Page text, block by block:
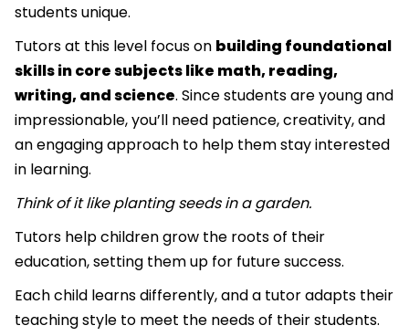
students unique.
Tutors at this level focus on building foundational
skills in core subjects like math, reading,
writing, and science. Since students are young and
impressionable, you’ll need patience, creativity, and
an engaging approach to help them stay interested
in learning.
Think of it like planting seeds in a garden.
Tutors help children grow the roots of their
education, setting them up for future success.
Each child learns differently, and a tutor adapts their
teaching style to meet the needs of their students.